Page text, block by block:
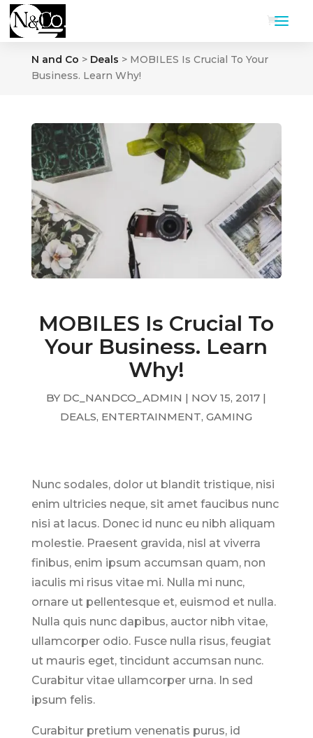
N and Co > Deals > MOBILES Is Crucial To Your
Business. Learn Why!
MOBILES Is Crucial To
Your Business. Learn
Why!
BY DC_NANDCO_ADMIN | NOV 15, 2017 |
DEALS, ENTERTAINMENT,GAMING
Nunc sodales, dolor ut blandit tristique, nisi
enim ultricies neque, sit amet faucibus nunc
nisi at lacus. Donec id nunc eu nibh aliquam
molestie. Praesent gravida, nisl at viverra
finibus, enim ipsum accumsan quam, non
iaculis mi risus vitae mi. Nulla mi nunc,
ornare ut pellentesque et, euismod et nulla.
Nulla quis nunc dapibus, auctor nibh vitae,
ullamcorper odio. Fusce nulla risus, feugiat
ut mauris eget, tincidunt accumsan nunc.
Curabitur vitae ullamcorper urna. In sed
ipsum felis.
Curabitur pretium venenatis purus, id